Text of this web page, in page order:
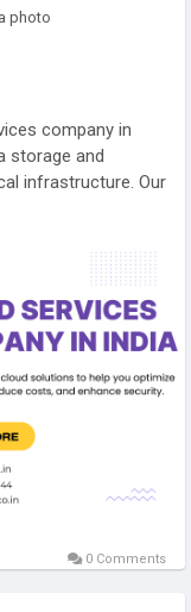
photo
company in
storage and
infrastructure. Our
to fit your
performance, and
of the cloud with
india/
0 Comments